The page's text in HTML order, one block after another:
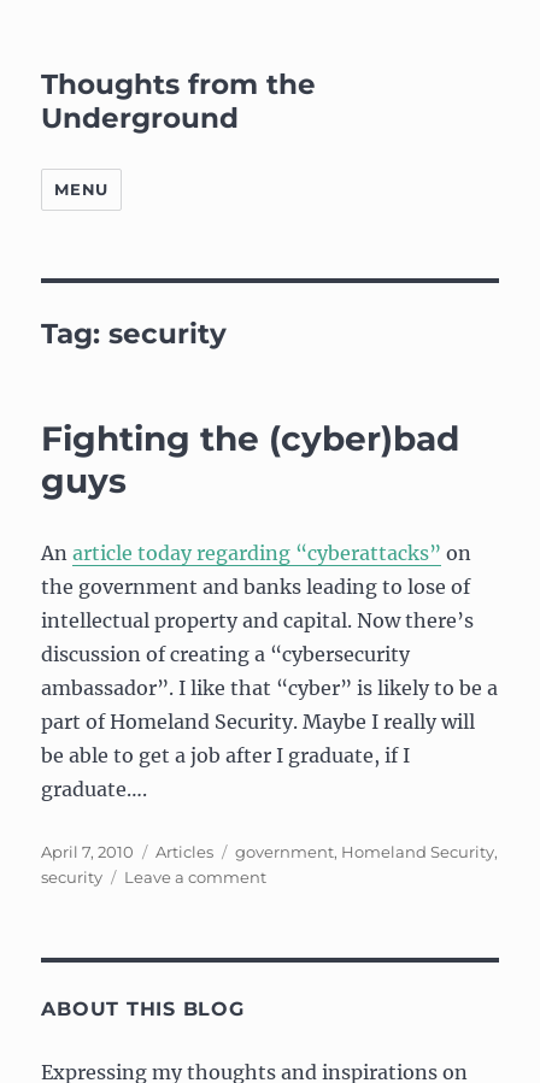
Thoughts from the
Underground
MENU
Tag:security
Fighting the (cyber)bad
guys
Anarticle today regarding “cyberattacks” on
the government and banks leading to lose of
intellectual property and capital. Now there’s
discussion of creating a “cybersecurity
ambassador”. I like that “cyber” is likely to be a
part of Homeland Security. Maybe I really will
be able to get a job after I graduate, if I
graduate….
Posted
on
April 7, 2010 Categories
Articles Tags
government, Homeland Security,
security
Leave a commenton
ABOUT THIS BLOG
Expressing my thoughts and inspirations on